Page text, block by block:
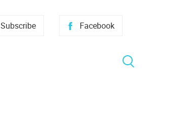
Facebook
Subscribe